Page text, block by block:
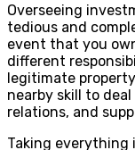
Overseeing
tedious and
event that you
different
legitimate
nearby skill to
relations, and
Taking everything